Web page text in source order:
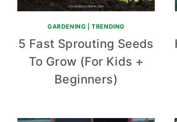
GARDENING |TRENDING
5 Fast Sprouting Seeds
To Grow (For Kids +
Beginners)